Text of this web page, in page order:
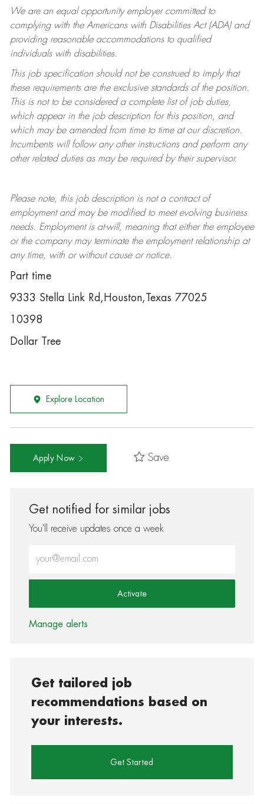
We are an equal opportunity employer committed to
complying withthe Americans with Disabilities Act (ADA) and
providing reasonable accommodations to qualified
individuals with disabilities.
This job specification should not be construed to imply that
these requirements are the exclusive standards of the position.
This is not to be considered a complete list of job duties,
which appear in the job description for this position, and
which may be amended from time to time at ourdiscretion.
Incumbents will follow any other instructions and perform any
other related duties as may be required by their supervisor.
Please note, this job description is not a contract of
employment and may be modifiedto meet evolving business
needs. Employment is at-will, meaning that either the employee
or the company may terminatethe employment relationship at
any time, with or without cause or notice.
Part time
9333 Stella Link Rd,Houston,Texas 77025
10398
Dollar Tree
Explore Location
Apply Now Save
Get notified for similar jobs
You'll receive updates once a week
Activate
Manage alerts
Get tailored job
recommendations based on
your interests.
Get Started